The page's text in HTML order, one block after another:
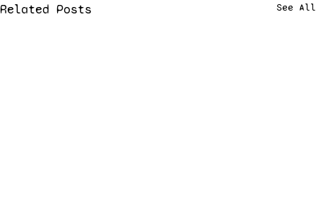
Related Posts See All